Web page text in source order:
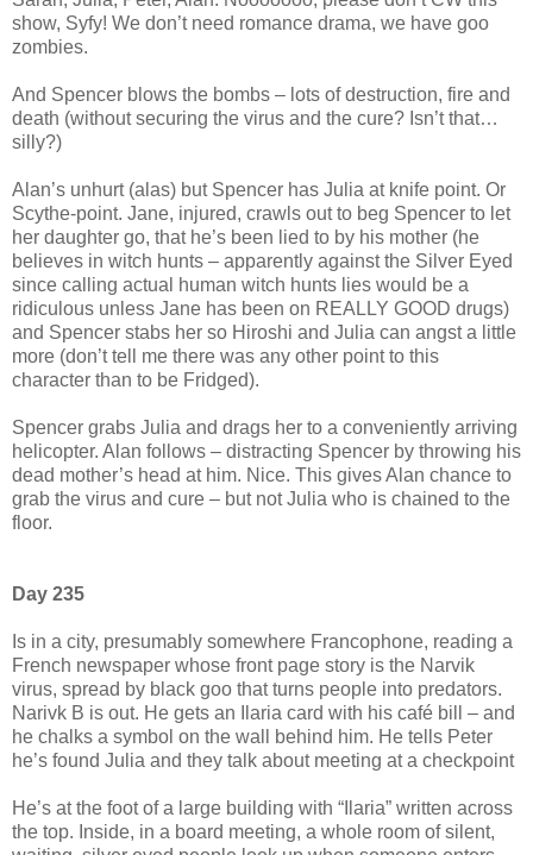
show, Syfy! We don’t need romance drama, we have goo
zombies.
And Spencer blows the bombs – lots of destruction, fire and
death (without securing the virus and the cure? Isn’t that…
silly?)
Alan’s unhurt (alas) but Spencer has Julia at knife point. Or
Scythe-point. Jane, injured, crawls out to beg Spencer to let
her daughter go, that he’s been lied to by his mother (he
believes in witch hunts – apparently against the Silver Eyed
since calling actual human witch hunts lies would be a
ridiculous unless Jane has been on REALLY GOOD drugs)
and Spencer stabs her so Hiroshi and Julia can angst a little
more (don’t tell me there was any other point to this
character than to be Fridged).
Spencer grabs Julia and drags her to a conveniently arriving
helicopter. Alan follows – distracting Spencer by throwing his
dead mother’s head at him. Nice. This gives Alan chance to
grab the virus and cure – but not Julia who is chained to the
floor.
Day 235
Is in a city, presumably somewhere Francophone, reading a
French newspaper whose front page story is the Narvik
virus, spread by black goo that turns people into predators.
Narivk B is out. He gets an Ilaria card with his café bill – and
he chalks a symbol on the wall behind him. He tells Peter
he’s found Julia and they talk about meeting at a checkpoint
He’s at the foot of a large building with “Ilaria” written across
the top. Inside, in a board meeting, a whole room of silent,